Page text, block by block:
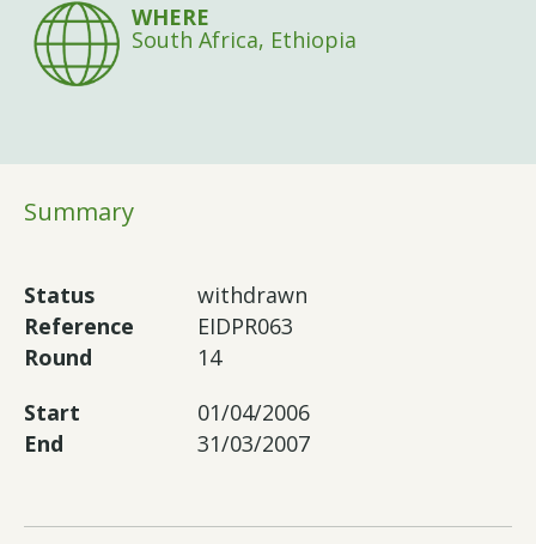
WHERE
South Africa, Ethiopia
Summary
Status
withdrawn
Reference
EIDPR063
Round
14
Start
01/04/2006
End
31/03/2007